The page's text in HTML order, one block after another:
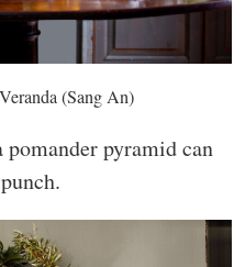
(Sang An)
pyramid can